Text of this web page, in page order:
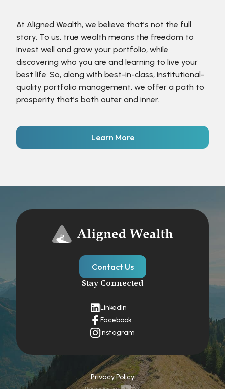
At Aligned Wealth, we believe that’s not the full
story. To us, true wealth means the freedom to
invest well and grow your portfolio, while
discovering who you are and learning to live your
best life. So, along with best-in-class, institutional-
quality portfolio management, we offer a path to
prosperity that’s both outer and inner.
Learn More
Contact Us
Stay Connected
LinkedIn
Facebook
Instagram
Privacy Policy